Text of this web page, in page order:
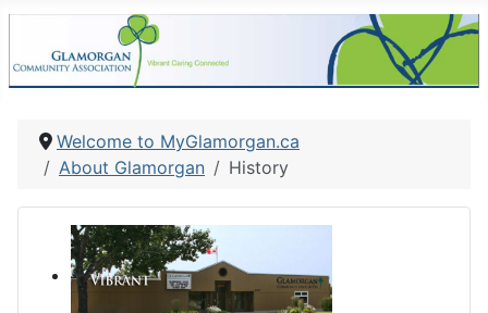
Welcome to MyGlamorgan.ca
About Glamorgan
History